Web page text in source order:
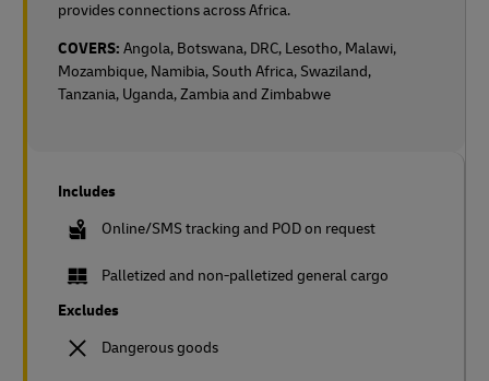
provides connections across Africa.
COVERS: Angola, Botswana, DRC, Lesotho, Malawi,
Mozambique, Namibia, South Africa, Swaziland,
Tanzania, Uganda, Zambia and Zimbabwe
Includes
Online/SMS tracking and POD on request
Palletized and non-palletized general cargo
Excludes
Dangerous goods